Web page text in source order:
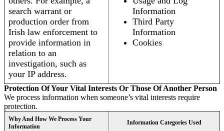
search warrant or
production order from
Irish law enforcement to
provide information in
relation to an
investigation, such as
your IP address.
Information
Third Party
Information
Cookies
Protection Of Your Vital Interests Or Those Of Another Person
We process information when someone’s vital interests require
protection.
Why And How We Process Your
Information
Information Categories Used